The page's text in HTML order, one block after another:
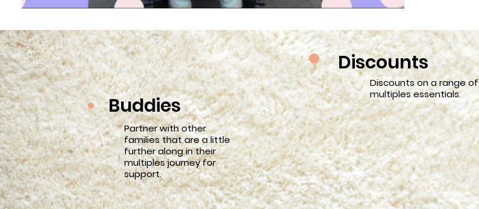
Buddies
Partner with other
families that are a little
further along in their
multiples journey for
support.
Discounts
Discounts on a range of
multiples essentials.